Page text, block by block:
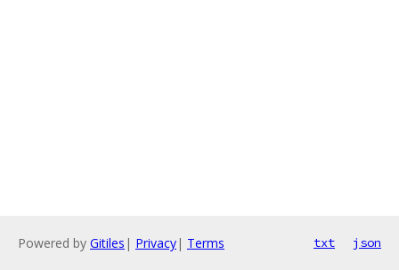
Powered by Gitiles | Privacy| Terms txt json